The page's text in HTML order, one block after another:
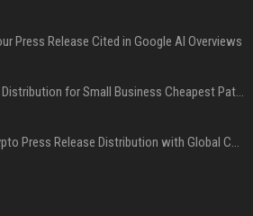
Press Release Cited in Google AI Overviews
Press Release Distribution for Small Business Cheapest Path to Real Coverage